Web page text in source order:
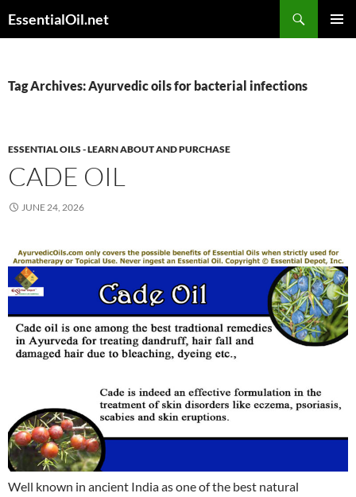
toEssentialOil.net
Tag Archives: Ayurvedic oils for bacterial infections
ESSENTIAL OILS - LEARN ABOUT AND PURCHASE
CADE OIL
JUNE 24, 2026
Well known in ancient India as one of the best natural